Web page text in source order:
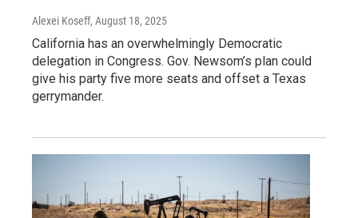
Alexei Koseff, August 18, 2025
California has an overwhelmingly Democratic
delegation in Congress. Gov. Newsom’s plan could
give his party five more seats and offset a Texas
gerrymander.